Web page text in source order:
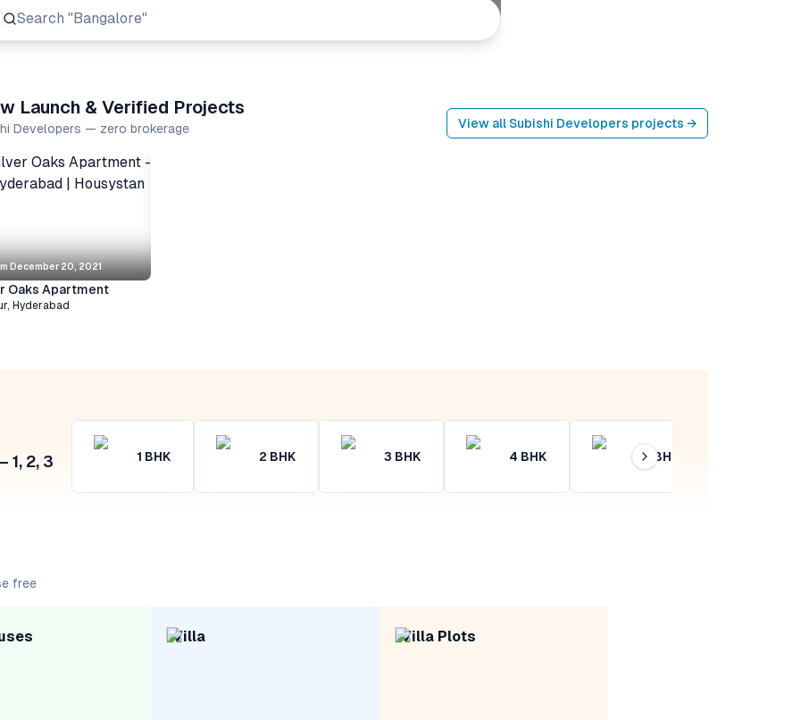
Search "Prestige Group"
Launch & Verified Projects
Developers — zero brokerage View all Subishi Developers projects →
December 20, 2021
Oaks Apartment
, Hyderabad
1, 2, 3
1 BHK 2 BHK 3 BHK 4 BHK 4+ BHK
free
Villa Villa Plots